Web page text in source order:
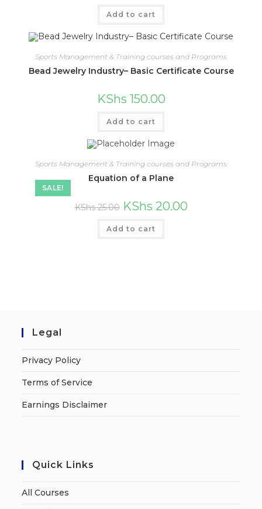
Add to cart
Sports Management & Training courses and Programs
Bead Jewelry Industry– Basic Certificate Course
KShs 150.00
Add to cart
SALE!
Sports Management & Training courses and Programs
Equation of a Plane
KShs25.00 KShs 20.00
Add to cart
Legal
Privacy Policy
Terms of Service
Earnings Disclaimer
Quick Links
All Courses